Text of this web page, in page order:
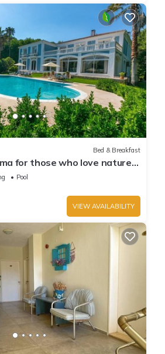
Bed & Breakfast
for those who love nature
Pool
VIEW AVAILABILITY